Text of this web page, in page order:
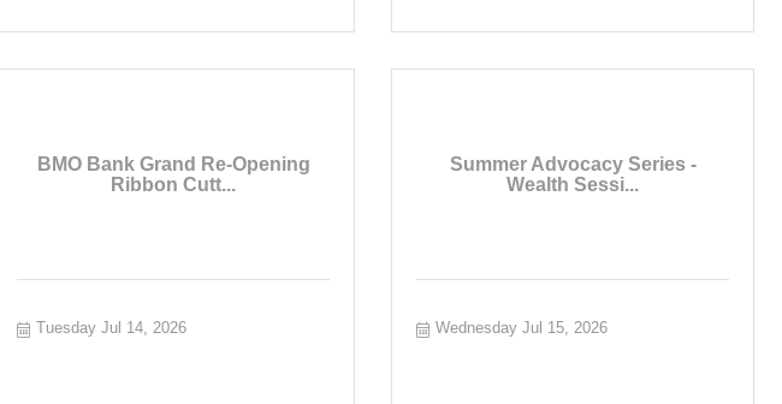
BMO Bank Grand Re-Opening
Ribbon Cutt...
Tuesday Jul 14, 2026
Summer Advocacy Series -
Wealth Sessi...
Wednesday Jul 15, 2026